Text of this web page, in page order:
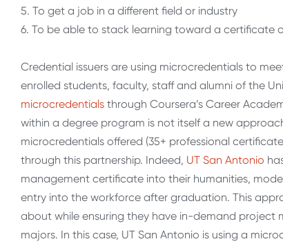
5. To get a job in a different field or industry
6. To be able to stack learning toward a certificate
Credential issuers are using microcredentials to
enrolled students, faculty, staff and alumni of the
microcredentials through Coursera’s Career
within a degree program is not itself a new
microcredentials offered (35+ professional
through this partnership. Indeed, UT San Antonio
management certificate into their humanities,
entry into the workforce after graduation. This
about while ensuring they have in-demand project
majors. In this case, UT San Antonio is using a